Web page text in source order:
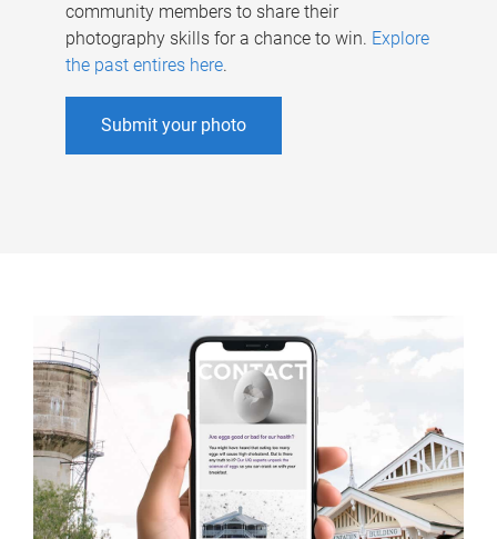
community members to share their
photography skills for a chance to win. Explore
the past entires here.
Submit your photo